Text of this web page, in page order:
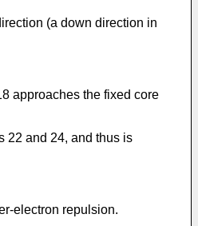
(a down direction in
approaches the fixed core
22 and 24, and thus is
electron repulsion.